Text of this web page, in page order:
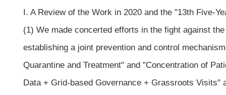
I. A Review of the Work in 2020 and the "13th Five-
(1) We made concerted efforts in the fight against
establishing a joint prevention and control
Quarantine and Treatment" and "Concentration of
Data + Grid-based Governance + Grassroots Visits"